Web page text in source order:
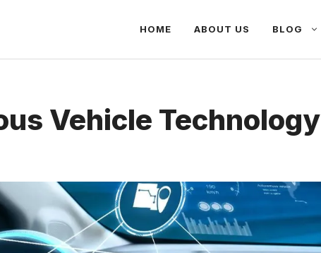
HOME ABOUT US BLOG
Vehicle Technology